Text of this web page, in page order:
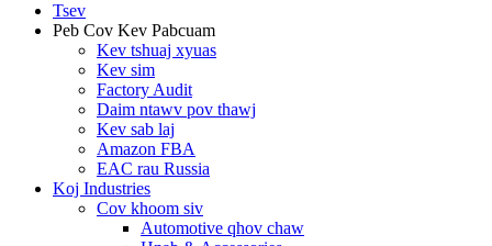
Tsev
Peb Cov Kev Pabcuam
Kev tshuaj xyuas
Kev sim
Factory Audit
Daim ntawv pov thawj
Kev sab laj
Amazon FBA
EAC rau Russia
Koj Industries
Cov khoom siv
Automotive qhov chaw